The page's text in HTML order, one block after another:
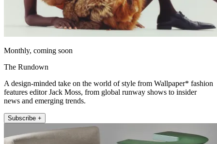
Monthly, coming soon
The Rundown
A design-minded take on the world of style from Wallpaper* fashion
features editor Jack Moss, from global runway shows to insider
news and emerging trends.
Subscribe +